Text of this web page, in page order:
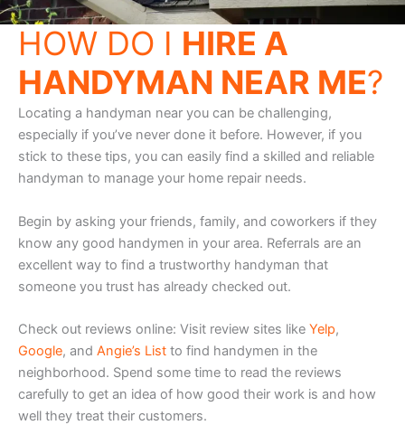
HOW DO I HIRE A
HANDYMAN NEAR ME?
Locating a handyman near you can be challenging,
especially if you’ve never done it before. However, if you
stick to these tips, you can easily find a skilled and reliable
handyman to manage your home repair needs.
Begin by asking your friends, family, and coworkers if they
know any good handymen in your area. Referrals are an
excellent way to find a trustworthy handyman that
someone you trust has already checked out.
Check out reviews online: Visit review sites like Yelp,
Google, and Angie’s List to find handymen in the
neighborhood. Spend some time to read the reviews
carefully to get an idea of how good their work is and how
well they treat their customers.